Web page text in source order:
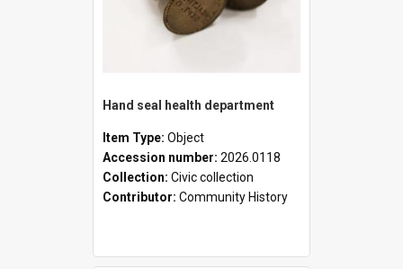
Hand seal health department
Item Type: Object
Accession number: 2026.0118
Collection: Civic collection
Contributor: Community History